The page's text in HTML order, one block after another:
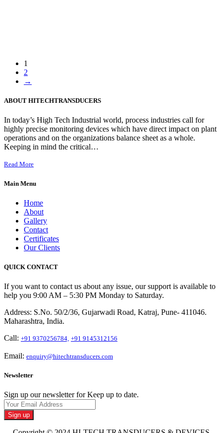
1
2
→
ABOUT HITECHTRANSDUCERS
In today’s High Tech Industrial world, process industries call for
highly precise monitoring devices which have direct impact on plant
operations and on the organizations balance sheet as a whole.
Keeping in mind the critical…
Read More
Main Menu
Home
About
Gallery
Contact
Certificates
Our Clients
QUICK CONTACT
If you want to contact us about any issue, our support is available to
help you 9:00 AM – 5:30 PM Monday to Saturday.
Address: S.No. 50/2/36, Gujarwadi Road, Katraj, Pune- 411046.
Maharashtra, India.
Call: +91 9370256784, +91 9145312156
Email: enquiry@hitechtransducers.com
Newsletter
Sign up our newsletter for Keep up to date.
Sign up